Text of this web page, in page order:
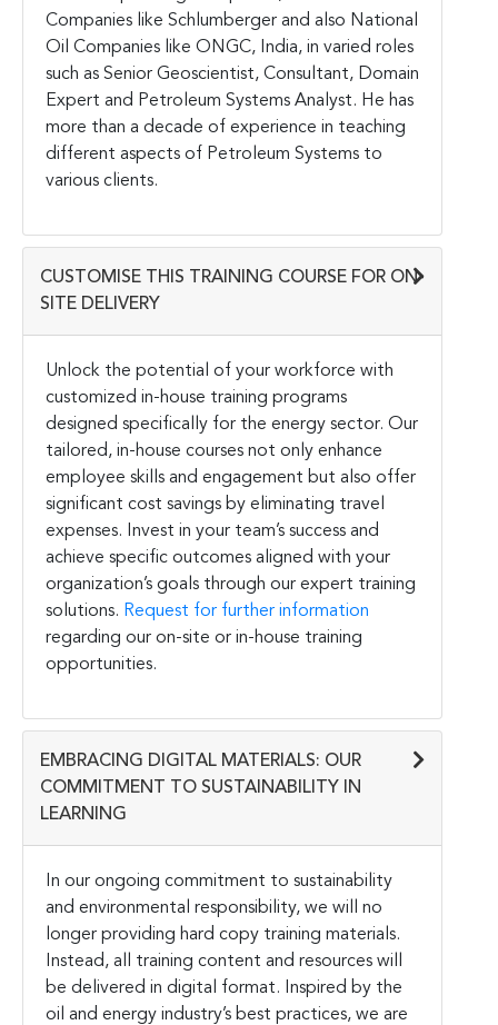
Companies like Schlumberger and also National
Oil Companies like ONGC, India, in varied roles
such as Senior Geoscientist, Consultant, Domain
Expert and Petroleum Systems Analyst. He has
more than a decade of experience in teaching
different aspects of Petroleum Systems to
various clients.
CUSTOMISE THIS TRAINING COURSE FOR ON-
SITE DELIVERY
Unlock the potential of your workforce with
customized in-house training programs
designed specifically for the energy sector. Our
tailored, in-house courses not only enhance
employee skills and engagement but also offer
significant cost savings by eliminating travel
expenses. Invest in your team’s success and
achieve specific outcomes aligned with your
organization’s goals through our expert training
solutions. Request for further information
regarding our on-site or in-house training
opportunities.
EMBRACING DIGITAL MATERIALS: OUR
COMMITMENT TO SUSTAINABILITY IN
LEARNING
In our ongoing commitment to sustainability
and environmental responsibility, we will no
longer providing hard copy training materials.
Instead, all training content and resources will
be delivered in digital format. Inspired by the
oil and energy industry’s best practices, we are